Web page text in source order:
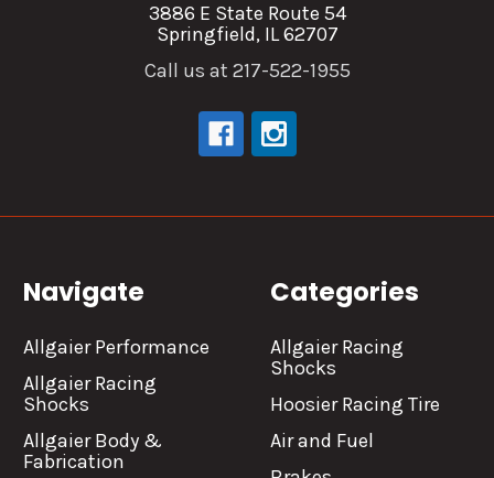
3886 E State Route 54
Springfield, IL 62707
Call us at 217-522-1955
Navigate
Allgaier Performance
Allgaier Racing
Shocks
Allgaier Body &
Fabrication
Categories
Allgaier Racing
Shocks
Hoosier Racing Tire
Air and Fuel